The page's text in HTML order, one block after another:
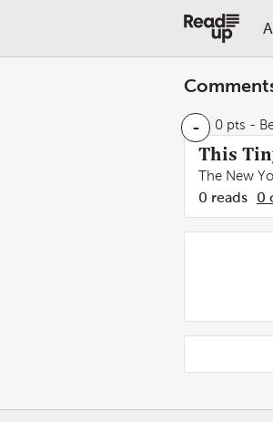
- 0 pts -
This
The New
0 reads 0